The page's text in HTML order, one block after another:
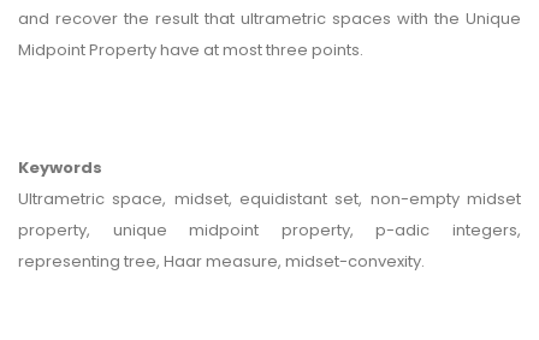
and recover the result that ultrametric spaces with the Unique
Midpoint Property have at most three points.
Keywords
Ultrametric space, midset, equidistant set, non-empty midset
property, unique midpoint property, p-adic integers,
representing tree, Haar measure, midset-convexity.